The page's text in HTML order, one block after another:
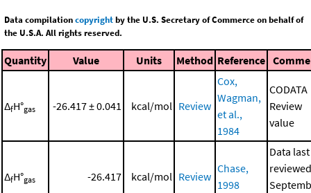
Data compilationcopyrightby the U.S. Secretary of Commerce on behalf of
the U.S.A. All rights reserved.
Quantity Value Units Method Reference
ΔfH°gas -26.417 ± 0.041 kcal/mol Review
Cox,
Wagman,
et al.,
1984
CODATA
Review
value
ΔfH°gas -26.417 kcal/mol Review
Chase,
1998
Data last